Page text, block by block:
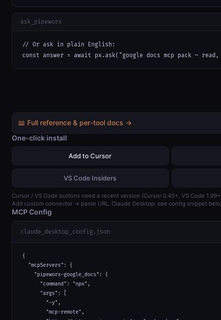
ask_pipeworx
// Or ask in plain English:
const answer = await px.ask("google docs mcp pack —
📖 Full reference & per-tool docs →
One-click install
Add to Cursor
VS Code Insiders
Cursor / VS Code buttons need a recent version (Cursor 0.45+, VS Code
Add custom connector → paste URL. Claude Desktop: see config snippet
MCP Config
claude_desktop_config.json
{
  "mcpServers": {
    "pipeworx-google_docs": {
      "command": "npx",
      "args": [
        "-y",
        "mcp-remote",